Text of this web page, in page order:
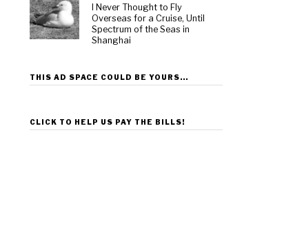
I Never Thought to Fly
Overseas for a Cruise, Until
Spectrum of the Seas in
Shanghai
THIS AD SPACE COULD BE YOURS…
CLICK TO HELP US PAY THE BILLS!